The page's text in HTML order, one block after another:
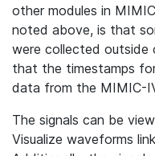
other modules in
noted above, is that
were collected outside
that the timestamps
data from the MIMIC-
The signals can be
Visualize waveforms